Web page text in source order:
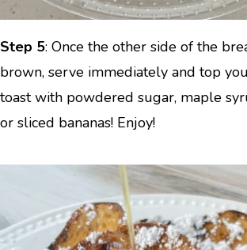
Step 5: Once the other side of the
brown, serve immediately and top
toast with powdered sugar, maple
or sliced bananas! Enjoy!